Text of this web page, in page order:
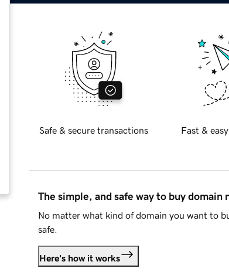
Safe & secure transactions Fast &
The simple, and safe way to buy domain
No matter what kind of domain you want to
safe.
Here's how it works